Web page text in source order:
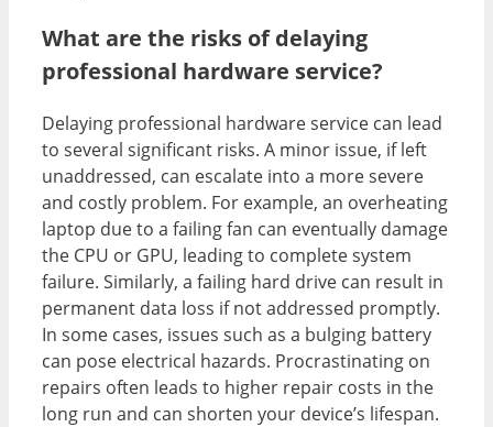
What are the risks of delaying
professional hardware service?
Delaying professional hardware service can lead
to several significant risks. A minor issue, if left
unaddressed, can escalate into a more severe
and costly problem. For example, an overheating
laptop due to a failing fan can eventually damage
the CPU or GPU, leading to complete system
failure. Similarly, a failing hard drive can result in
permanent data loss if not addressed promptly.
In some cases, issues such as a bulging battery
can pose electrical hazards. Procrastinating on
repairs often leads to higher repair costs in the
long run and can shorten your device’s lifespan.